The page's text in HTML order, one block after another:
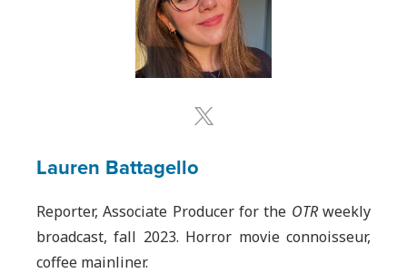
Lauren Battagello
Reporter, Associate Producer for the OTRweekly
broadcast, fall 2023. Horror movie connoisseur,
coffee mainliner.